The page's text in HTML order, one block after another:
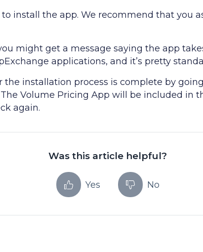
install the app. We recommend that you
might get a message saying the app
applications, and it’s pretty
the installation process is complete by
Volume Pricing App will be included in
again.
Was this article helpful?
Yes No